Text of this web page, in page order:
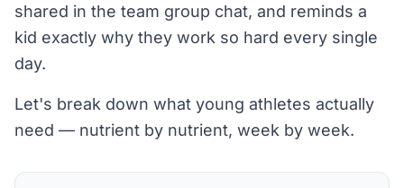
shared in the team group chat, and reminds a
kid exactly why they work so hard every single
day.
Let's break down what young athletes actually
need — nutrient by nutrient, week by week.